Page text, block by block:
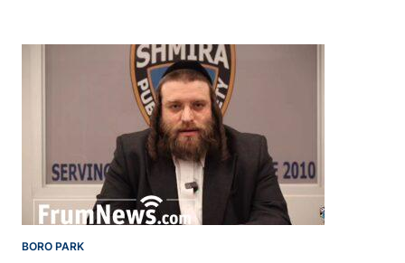
BORO PARK